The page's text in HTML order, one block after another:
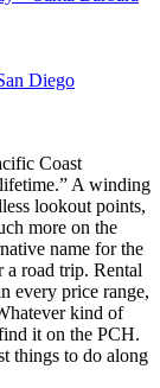
Diego
Coast
A winding
lookout points,
more on the
name for the
road trip. Rental
every price range,
kind of
it on the PCH.
things to do along